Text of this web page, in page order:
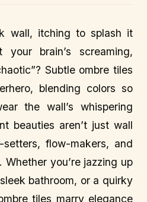
wall, itching to splash it
your brain’s screaming,
Subtle ombre tiles
blending colors so
the wall’s whispering
beauties aren’t just wall
setters, flow-makers, and
you’re jazzing up
bathroom, or a quirky
tiles marry elegance